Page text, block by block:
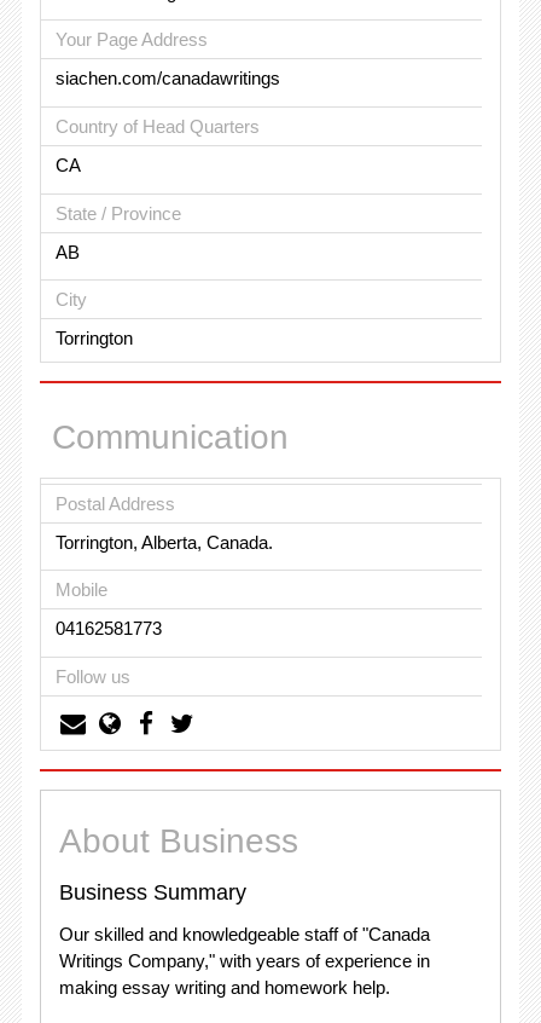
Your Page Address
siachen.com/canadawritings
Country of Head Quarters
CA
State / Province
AB
City
Torrington
Communication
Postal Address
Torrington, Alberta, Canada.
Mobile
04162581773
Follow us
About Business
Business Summary
Our skilled and knowledgeable staff of "Canada
Writings Company," with years of experience in
making essay writing and homework help.